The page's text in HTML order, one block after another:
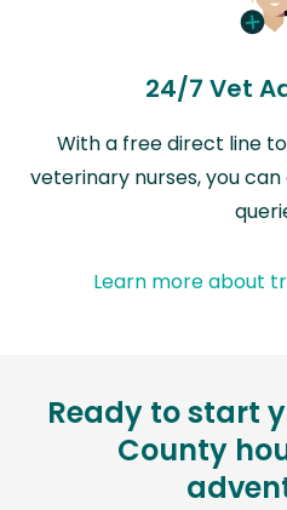
24/7 Vet
With a free direct line
veterinary nurses, you
Learn more about
Ready to start
County